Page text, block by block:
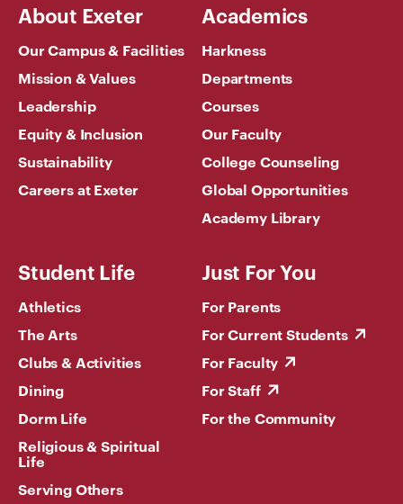
About Exeter
Our Campus & Facilities
Mission & Values
Leadership
Equity & Inclusion
Sustainability
Careers at Exeter
Academics
Harkness
Departments
Courses
Our Faculty
College Counseling
Global Opportunities
Academy Library
Student Life
Athletics
The Arts
Clubs & Activities
Dining
Dorm Life
Religious & Spiritual
Life
Serving Others
Just For You
For Parents
For Current Students
For Faculty
For Staff
For the Community